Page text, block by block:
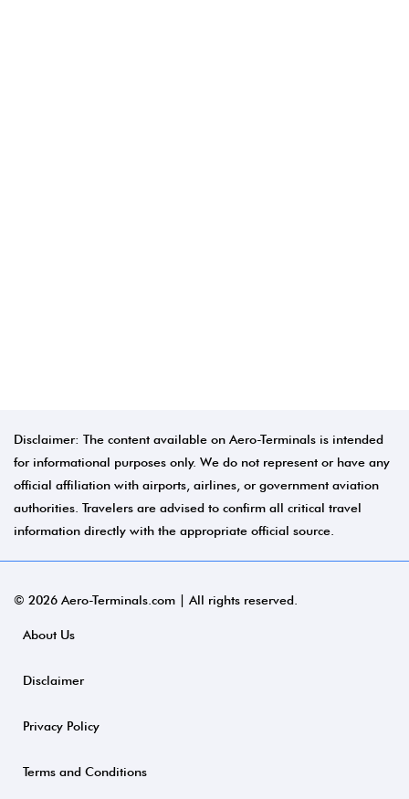
Disclaimer: The content available on Aero-Terminals is intended
for informational purposes only. We do not represent or have any
official affiliation with airports, airlines, or government aviation
authorities. Travelers are advised to confirm all critical travel
information directly with the appropriate official source.
© 2026 Aero-Terminals.com | All rights reserved.
About Us
Disclaimer
Privacy Policy
Terms and Conditions